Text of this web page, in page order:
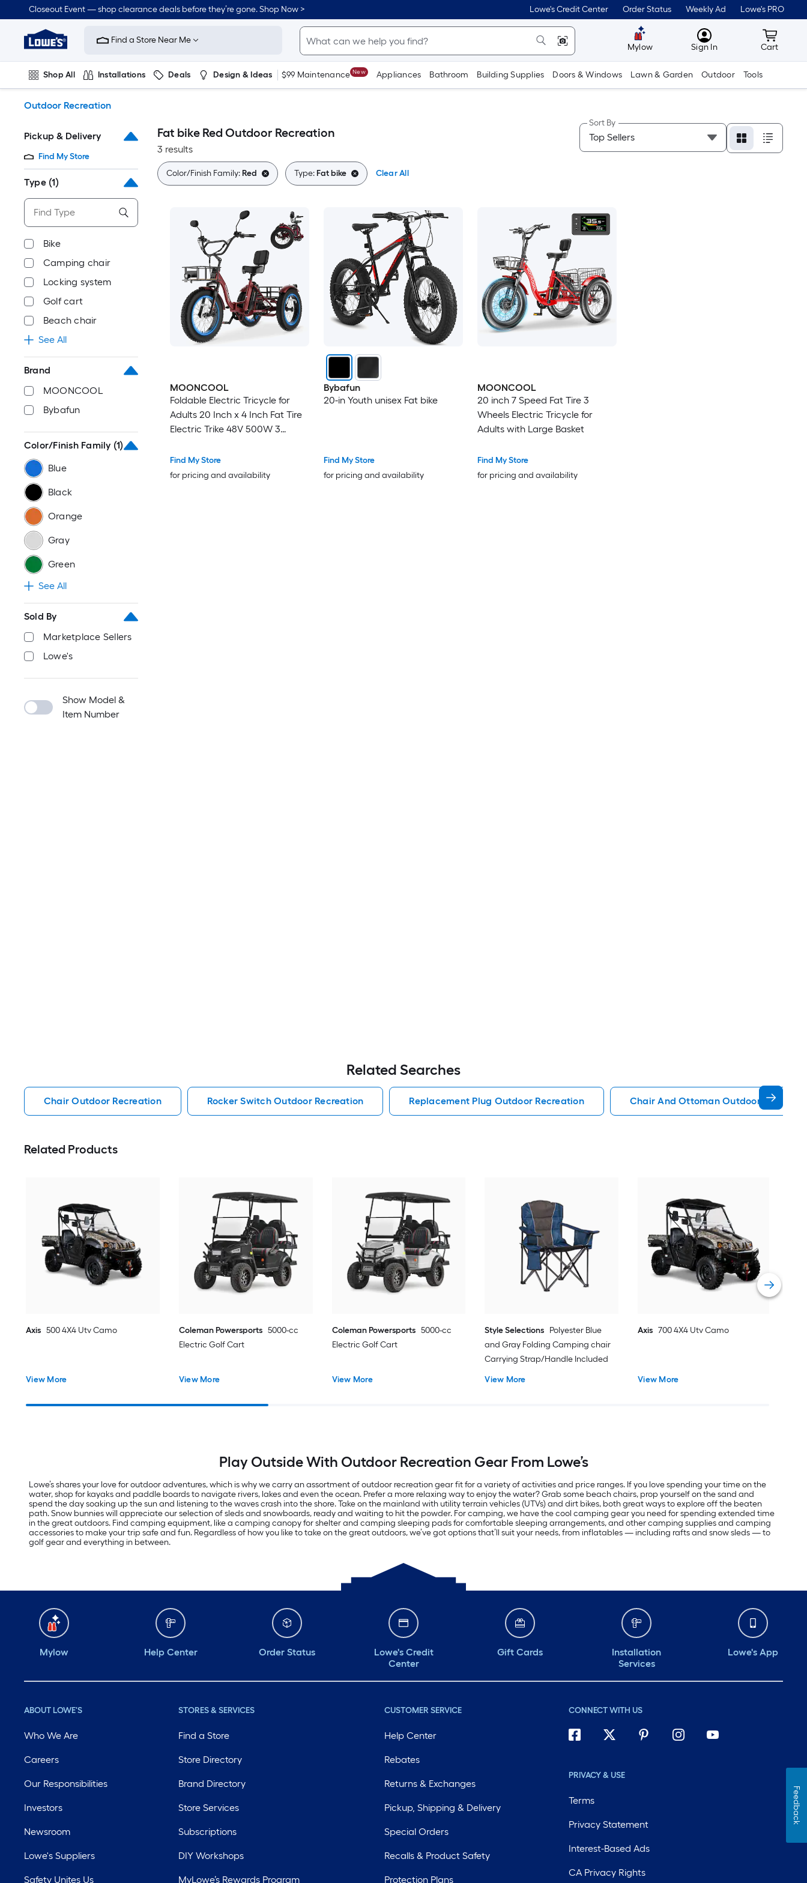
to
content
Closeout Event — shop clearance deals before they’re gone. Shop Now > Lowe's Credit Center Order Status Weekly Ad Lowe's PRO
Link
to
Improvement
Home
Page
Find a Store Near Me
Mylow MyLowes
Sign In Cart
Cart
Shop All Installations Deals Design & Ideas $99 Maintenance New Appliances Bathroom Building Supplies Doors & Windows Lawn & Garden Outdoor Tools
Outdoor Recreation
Pickup & Delivery
Find My Store
Type (1)
Bike
Camping chair
Locking system
Golf cart
Beach chair
See All
Brand
MOONCOOL
Bybafun
Color/Finish Family (1)
Blue
Black
Orange
Gray
Green
See All
Sold By
Marketplace Sellers
Lowe's
Show Model &
Item Number
Fat bike Red Outdoor Recreation
3 results
Sort By
Color/Finish Family:Red Type:Fat bike Clear All
MOONCOOL
Foldable Electric Tricycle for
Adults 20 Inch x 4 Inch Fat Tire
Electric Trike 48V 500W 3
Trikes with Removable Battery
Aluminum Frame Large Basket
Find My Store
for pricing and availability
Bybafun
20-in Youth unisex Fat bike
Find My Store
for pricing and availability
MOONCOOL
20 inch 7 Speed Fat Tire 3
Wheels Electric Tricycle for
Adults with Large Basket
Find My Store
for pricing and availability
Related Searches
Chair Outdoor Recreation Rocker Switch Outdoor Recreation Replacement Plug Outdoor Recreation Chair And Ottoman Outdoor
Related Products
Axis 500 4X4 Utv Camo
View More
Coleman Powersports 5000-cc
Electric Golf Cart
View More
Coleman Powersports 5000-cc
Electric Golf Cart
View More
Style Selections Polyester Blue
and Gray Folding Camping chair
Carrying Strap/Handle Included
View More
Axis 700 4X4 Utv Camo
View More
Play Outside With Outdoor Recreation Gear From Lowe’s
Lowe’s shares your love for outdoor adventures, which is why we carry an assortment of outdoor recreation gear fit for a variety of activities and price ranges. If you love spending your time on the
water, shop for kayaks and paddle boards to navigate rivers, lakes and even the ocean. Prefer a more relaxing way to enjoy the water? Grab some beach chairs, prop yourself on the sand and
spend the day soaking up the sun and listening to the waves crash into the shore. Take on the mainland with utility terrain vehicles (UTVs) and dirt bikes, both great ways to explore off the beaten
path. Snow bunnies will appreciate our selection of sleds and snowboards, ready and waiting to hit the powder. For camping, we have the cool camping gear you need for spending extended time
in the great outdoors. Find camping equipment, like a camping canopy for shelter and camping sleeping pads for comfortable sleeping arrangements, and other camping supplies and camping
accessories to make your trip safe and fun. Regardless of how you like to take on the great outdoors, we’ve got options that’ll suit your needs, from inflatables — including rafts and snow sleds — to
golf gear and everything in between.
Mylow Help Center Order Status
Lowe's Credit
Center
Gift Cards
Installation
Services
Lowe's App
ABOUT LOWE'S
Who We Are
Careers
Our Responsibilities
Investors
Newsroom
Lowe's Suppliers
Safety Unites Us
STORES & SERVICES
Find a Store
Store Directory
Brand Directory
Store Services
Subscriptions
DIY Workshops
MyLowe’s Rewards Program
CUSTOMER SERVICE
Help Center
Rebates
Returns & Exchanges
Pickup, Shipping & Delivery
Special Orders
Recalls & Product Safety
Protection Plans
CONNECT WITH US
PRIVACY & USE
Terms
Privacy Statement
Interest-Based Ads
CA Privacy Rights
Feedback